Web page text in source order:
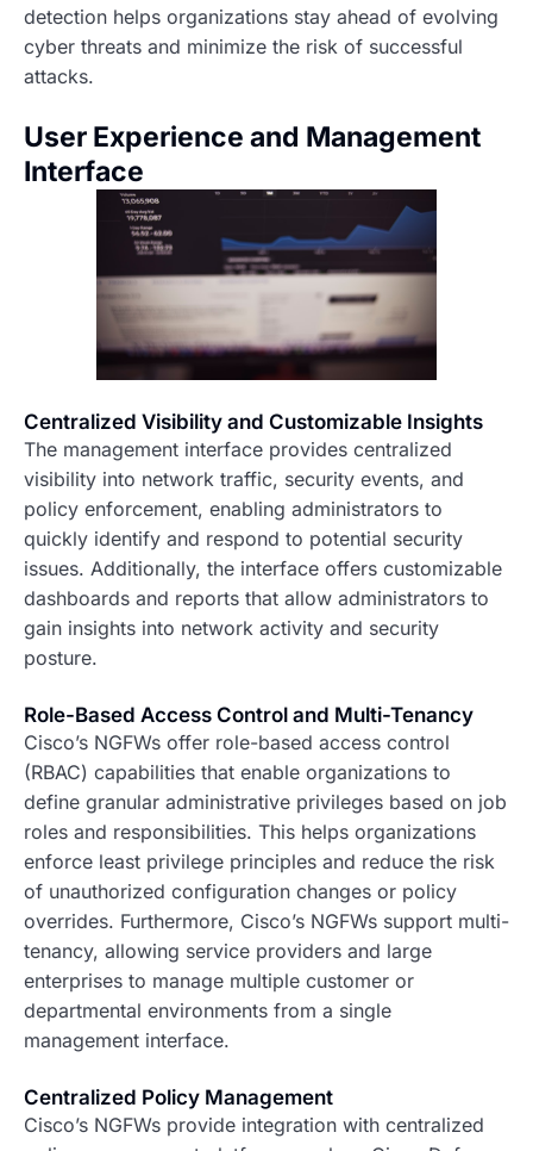
detection helps organizations stay ahead of evolving
cyber threats and minimize the risk of successful
attacks.
User Experience and Management
Interface
Centralized Visibility and Customizable Insights
The management interface provides centralized
visibility into network traffic, security events, and
policy enforcement, enabling administrators to
quickly identify and respond to potential security
issues. Additionally, the interface offers customizable
dashboards and reports that allow administrators to
gain insights into network activity and security
posture.
Role-Based Access Control and Multi-Tenancy
Cisco’s NGFWs offer role-based access control
(RBAC) capabilities that enable organizations to
define granular administrative privileges based on job
roles and responsibilities. This helps organizations
enforce least privilege principles and reduce the risk
of unauthorized configuration changes or policy
overrides. Furthermore, Cisco’s NGFWs support multi-
tenancy, allowing service providers and large
enterprises to manage multiple customer or
departmental environments from a single
management interface.
Centralized Policy Management
Cisco’s NGFWs provide integration with centralized